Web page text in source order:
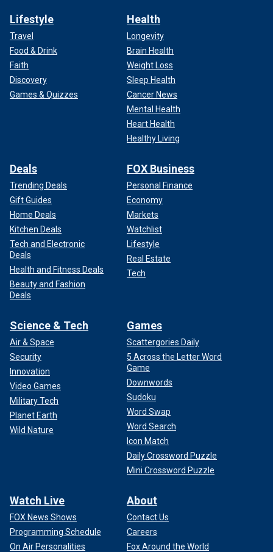
Lifestyle
Travel
Food & Drink
Faith
Discovery
Games & Quizzes
Health
Longevity
Brain Health
Weight Loss
Sleep Health
Cancer News
Mental Health
Heart Health
Healthy Living
Deals
Trending Deals
Gift Guides
Home Deals
Kitchen Deals
Tech and Electronic
Deals
Health and Fitness Deals
Beauty and Fashion
Deals
FOX Business
Personal Finance
Economy
Markets
Watchlist
Lifestyle
Real Estate
Tech
Science & Tech
Air & Space
Security
Innovation
Video Games
Military Tech
Planet Earth
Wild Nature
Games
Scattergories Daily
5 Across the Letter Word
Game
Downwords
Sudoku
Word Swap
Word Search
Icon Match
Daily Crossword Puzzle
Mini Crossword Puzzle
Watch Live
FOX News Shows
Programming Schedule
On Air Personalities
About
Contact Us
Careers
Fox Around the World